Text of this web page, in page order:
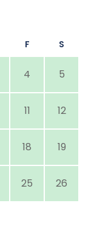
F S
4 5
11 12
18 19
25 26